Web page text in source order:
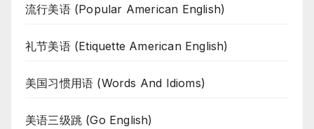
流行美语 (Popular American English)
礼节美语 (Etiquette American English)
美国习惯用语 (Words And Idioms)
美语三级跳 (Go English)